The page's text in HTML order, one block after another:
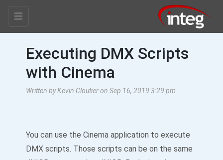
Executing DMX Scripts
with Cinema
Written by Kevin Cloutier on Sep 16, 2019 3:29 pm
You can use the Cinema application to execute
DMX scripts. Those scripts can be on the same